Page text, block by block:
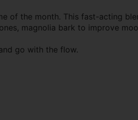
of the month. This fast-acting
magnolia bark to improve
go with the flow.